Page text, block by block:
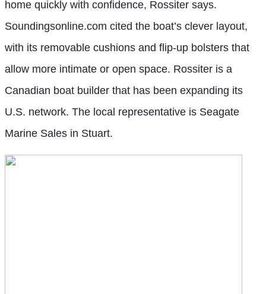
home quickly with confidence, Rossiter says.
Soundingsonline.com cited the boat’s clever layout,
with its removable cushions and flip-up bolsters that
allow more intimate or open space. Rossiter is a
Canadian boat builder that has been expanding its
U.S. network. The local representative is Seagate
Marine Sales in Stuart.